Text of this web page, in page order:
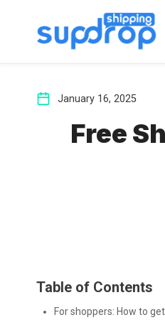
January 16, 2025
Free
Table of Contents
For shoppers: How to